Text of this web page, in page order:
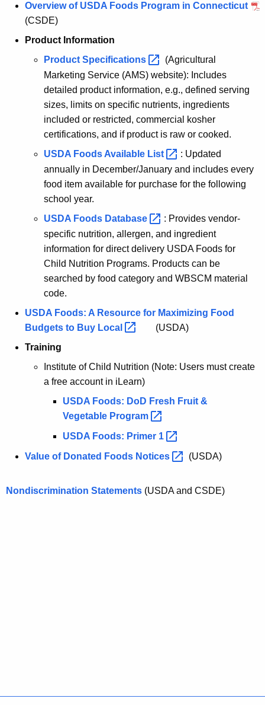
Overview of USDA Foods Program in Connecticut
(CSDE)
Product Information
Product Specifications
(Agricultural
Marketing Service (AMS) website): Includes
detailed product information, e.g., defined serving
sizes, limits on specific nutrients, ingredients
included or restricted, commercial kosher
certifications, and if product is raw or cooked.
USDA Foods Available List
: Updated
annually in December/January and includes every
food item available for purchase for the following
school year.
USDA Foods Database
: Provides vendor-
specific nutrition, allergen, and ingredient
information for direct delivery USDA Foods for
Child Nutrition Programs. Products can be
searched by food category and WBSCM material
code.
USDA Foods: A Resource for Maximizing Food
Budgets to Buy Local
(USDA)
Training
Institute of Child Nutrition (Note: Users must create
a free account in iLearn)
USDA Foods: DoD Fresh Fruit &
Vegetable Program
USDA Foods: Primer 1
Value of Donated Foods Notices (USDA)
Nondiscrimination Statements (USDA and CSDE)